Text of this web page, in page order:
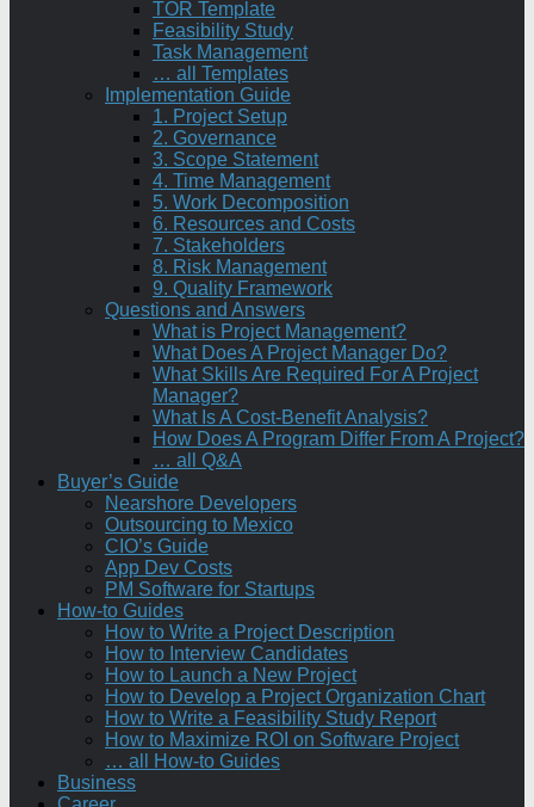
TOR Template
Feasibility Study
Task Management
… all Templates
Implementation Guide
1. Project Setup
2. Governance
3. Scope Statement
4. Time Management
5. Work Decomposition
6. Resources and Costs
7. Stakeholders
8. Risk Management
9. Quality Framework
Questions and Answers
What is Project Management?
What Does A Project Manager Do?
What Skills Are Required For A Project
Manager?
What Is A Cost-Benefit Analysis?
How Does A Program Differ From A Project?
… all Q&A
Buyer’s Guide
Nearshore Developers
Outsourcing to Mexico
CIO’s Guide
App Dev Costs
PM Software for Startups
How-to Guides
How to Write a Project Description
How to Interview Candidates
How to Launch a New Project
How to Develop a Project Organization Chart
How to Write a Feasibility Study Report
How to Maximize ROI on Software Project
… all How-to Guides
Business